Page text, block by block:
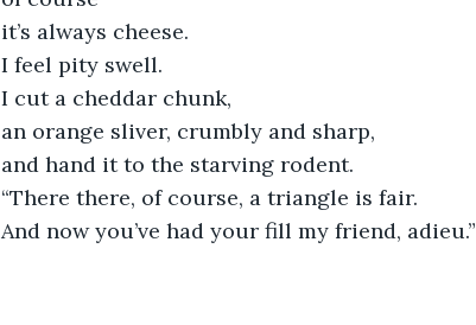
it’s always cheese.
I feel pity swell.
I cut a cheddar chunk,
an orange sliver, crumbly and sharp,
and hand it to the starving rodent.
“There there, of course, a triangle is fair.
And now you’ve had your fill my friend, adieu.”